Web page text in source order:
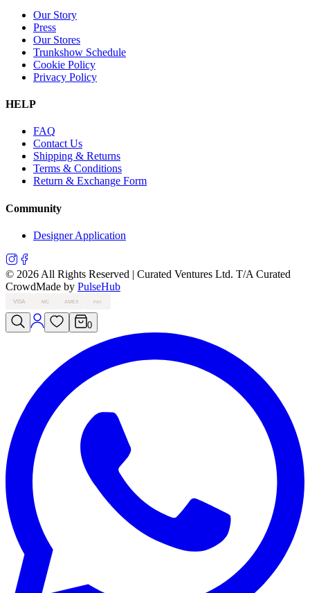
Our Story
Press
Our Stores
Trunkshow Schedule
Cookie Policy
Privacy Policy
HELP
FAQ
Contact Us
Shipping & Returns
Terms & Conditions
Return & Exchange Form
Community
Designer Application
© 2026 All Rights Reserved | Curated Ventures Ltd. T/A Curated
CrowdMade by PulseHub
VISA MC AMEX PAY
0